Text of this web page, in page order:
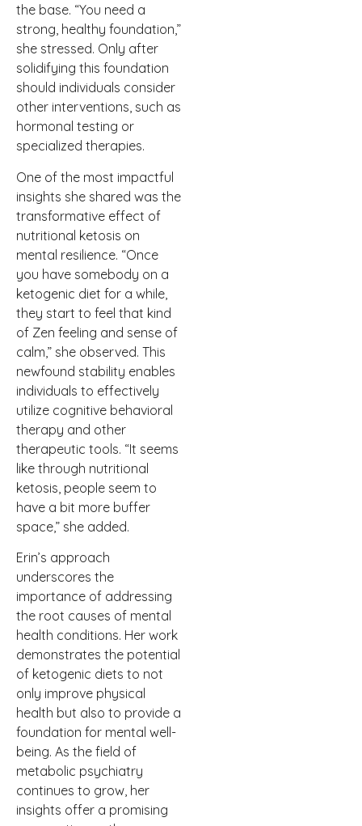
the base. “You need a
strong, healthy foundation,”
she stressed. Only after
solidifying this foundation
should individuals consider
other interventions, such as
hormonal testing or
specialized therapies.
One of the most impactful
insights she shared was the
transformative effect of
nutritional ketosis on
mental resilience. “Once
you have somebody on a
ketogenic diet for a while,
they start to feel that kind
of Zen feeling and sense of
calm,” she observed. This
newfound stability enables
individuals to effectively
utilize cognitive behavioral
therapy and other
therapeutic tools. “It seems
like through nutritional
ketosis, people seem to
have a bit more buffer
space,” she added.
Erin’s approach
underscores the
importance of addressing
the root causes of mental
health conditions. Her work
demonstrates the potential
of ketogenic diets to not
only improve physical
health but also to provide a
foundation for mental well-
being. As the field of
metabolic psychiatry
continues to grow, her
insights offer a promising